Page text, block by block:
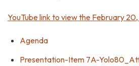
YouTube link to view the February
Agenda
Presentation-Item 7A-